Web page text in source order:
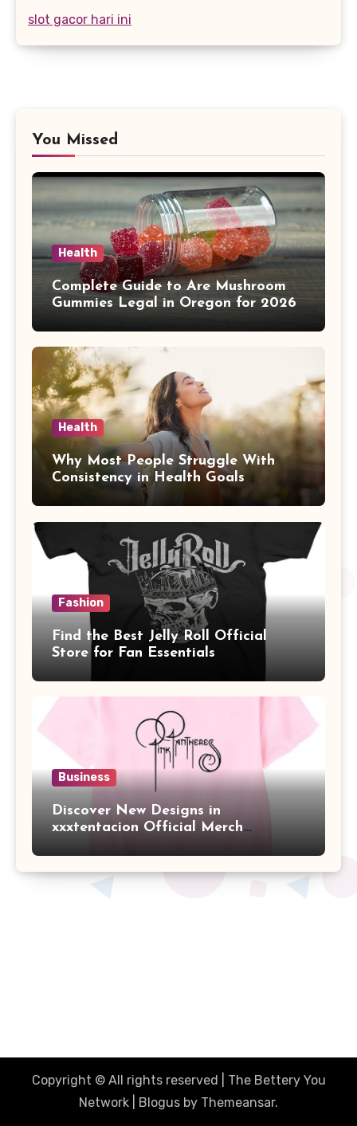
slot gacor hari ini
You Missed
Health
Complete Guide to Are Mushroom
Gummies Legal in Oregon for 2026
Health
Why Most People Struggle With
Consistency in Health Goals
Fashion
Find the Best Jelly Roll Official
Store for Fan Essentials
Business
Discover New Designs in
xxxtentacion Official Merch
Copyright © All rights reserved | The Bettery You
Network
Blogus by Themeansar.